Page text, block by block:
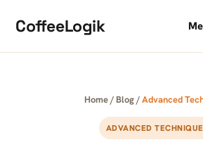
CoffeeLogik
Home/ Blog/Advanced
ADVANCED